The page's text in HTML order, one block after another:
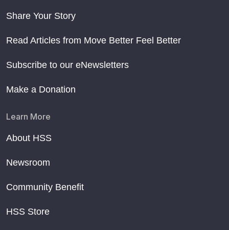
Share Your Story
Read Articles from Move Better Feel Better
Subscribe to our eNewsletters
Make a Donation
Learn More
About HSS
Newsroom
Community Benefit
HSS Store